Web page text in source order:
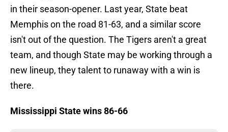
in their season-opener. Last year, State beat
Memphis on the road 81-63, and a similar score
isn't out of the question. The Tigers aren't a great
team, and though State may be working through a
new lineup, they talent to runaway with a win is
there.
Mississippi State wins 86-66